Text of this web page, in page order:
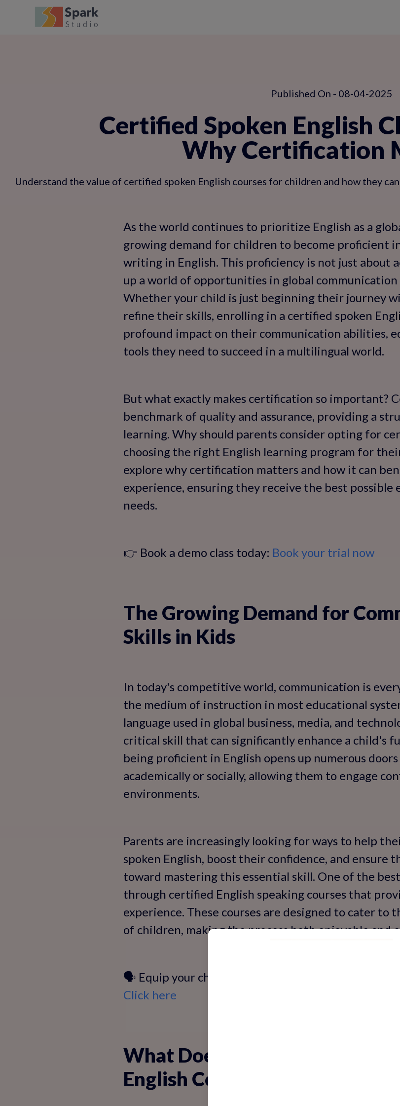
Published On - 08-04-2025
Certified Spoken English
Why Certification
Understand the value of certified spoken English courses for children and how they
As the world continues to prioritize English as a
growing demand for children to become proficient
writing in English. This proficiency is not just about
up a world of opportunities in global communication
Whether your child is just beginning their journey
refine their skills, enrolling in a certified spoken
profound impact on their communication abilities,
tools they need to succeed in a multilingual world.
But what exactly makes certification so important?
benchmark of quality and assurance, providing a
learning. Why should parents consider opting for
choosing the right English learning program for
explore why certification matters and how it can
experience, ensuring they receive the best
needs.
👉 Book a demo class today: Book your trial now
The Growing Demand for
Skills in Kids
In today's competitive world, communication is
the medium of instruction in most educational
language used in global business, media, and
critical skill that can significantly enhance a child's
being proficient in English opens up numerous
academically or socially, allowing them to engage
environments.
Parents are increasingly looking for ways to help
spoken English, boost their confidence, and ensure
toward mastering this essential skill. One of the
through certified English speaking courses that
experience. These courses are designed to cater to
of children, making the process both enjoyable and
🗣️ Equip your child with practical communication
Click here
What Does 'Certified' Mean
English Courses?